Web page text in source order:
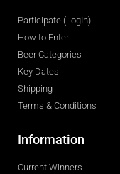
Participate (LogIn)
How to Enter
Beer Categories
Key Dates
Shipping
Terms & Conditions
Information
Current Winners